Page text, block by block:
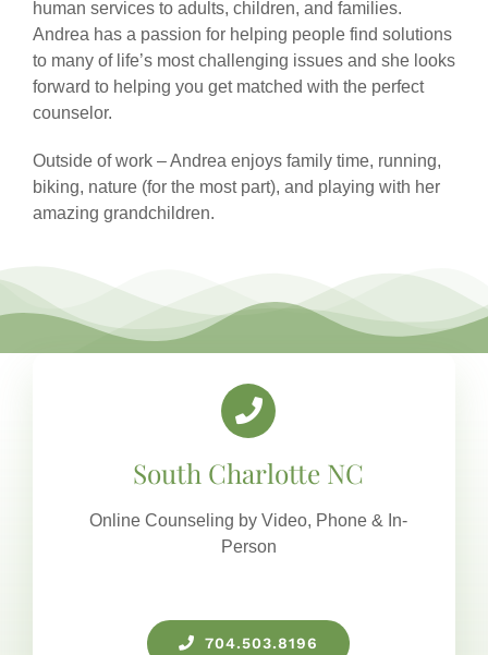
human services to adults, children, and families.
Andrea has a passion for helping people find solutions
to many of life’s most challenging issues and she looks
forward to helping you get matched with the perfect
counselor.
Outside of work – Andrea enjoys family time, running,
biking, nature (for the most part), and playing with her
amazing grandchildren.
South Charlotte NC
Online Counseling by Video, Phone & In-
Person
704.503.8196